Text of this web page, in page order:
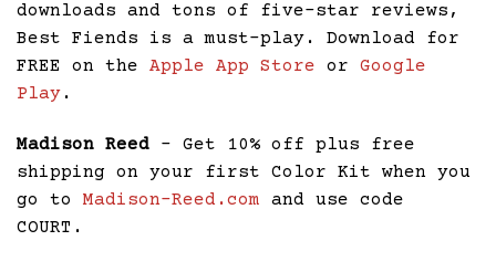
downloads and tons of five-star reviews,
Best Fiends is a must-play. Download for
FREE on the Apple App Store or Google
Play .
Madison Reed – Get 10% off plus free
shipping on your first Color Kit when you
go to Madison-Reed.com and use code
COURT.